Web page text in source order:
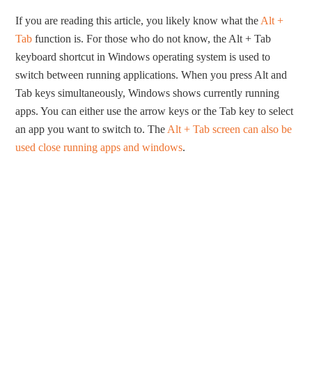
If you are reading this article, you likely know what the Alt +
Tab function is. For those who do not know, the Alt + Tab
keyboard shortcut in Windows operating system is used to
switch between running applications. When you press Alt and
Tab keys simultaneously, Windows shows currently running
apps. You can either use the arrow keys or the Tab key to select
an app you want to switch to. The Alt + Tab screen can also be
used close running apps and windows.